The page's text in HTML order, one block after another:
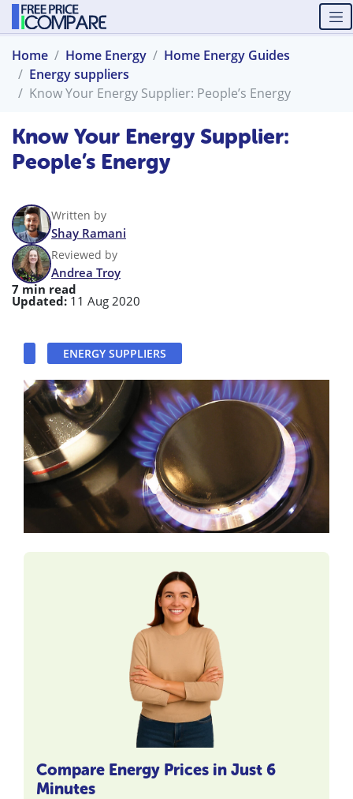
Home Home Energy
Home Energy Guides
Energy suppliers
Know Your Energy Supplier: People’s Energy
Know Your Energy Supplier:
People’s Energy
Written by
Shay Ramani
Reviewed by
Andrea Troy
7 min read
Updated: 11 Aug 2020
ENERGY SUPPLIERS
Compare Energy Prices in Just 6
Minutes